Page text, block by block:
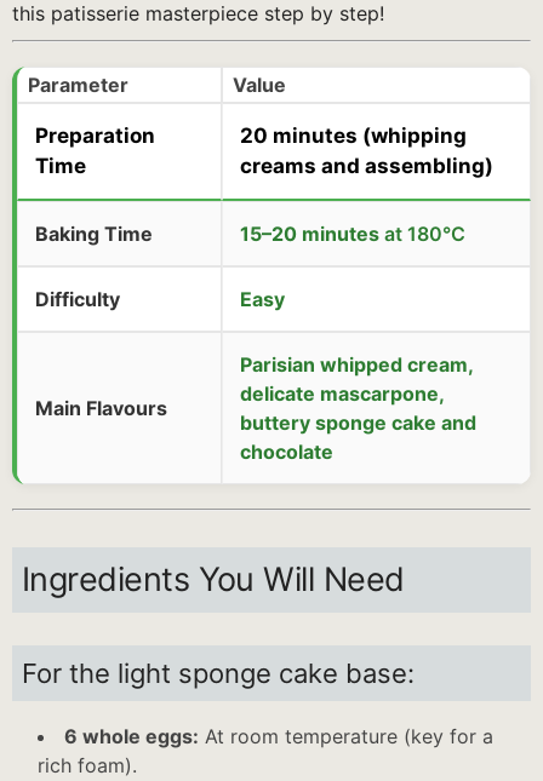
this patisserie masterpiece step by step!
Parameter Value
Preparation
Time
20 minutes (whipping
creams and assembling)
Baking Time 15–20 minutes at 180°C
Difficulty Easy
Main Flavours
Parisian whipped cream,
delicate mascarpone,
buttery sponge cake and
chocolate
Ingredients You Will Need
For the light sponge cake base:
6 whole eggs: At room temperature (key for a
rich foam).